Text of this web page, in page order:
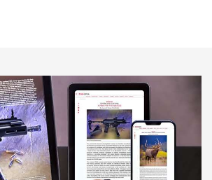
MORE INTERESTS MORE NRA